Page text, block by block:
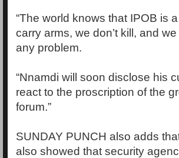
“The world knows that IPOB is
carry arms, we don’t kill, and
any problem.
“Nnamdi will soon disclose his
react to the proscription of the
forum.”
SUNDAY PUNCH also adds
also showed that security